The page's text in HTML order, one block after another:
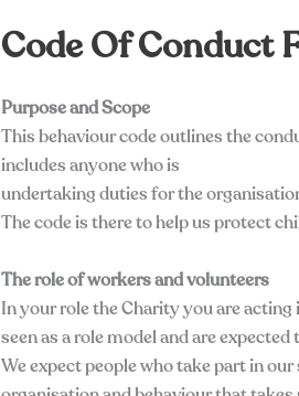
Code Of Conduct
Purpose and Scope
This behaviour code outlines the
includes anyone who is
undertaking duties for the
The code is there to help us protect
The role of workers and volunteers
In your role the Charity you are
seen as a role model and are
We expect people who take part in